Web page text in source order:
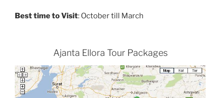
Best time to Visit: October till March
Ajanta Ellora Tour Packages